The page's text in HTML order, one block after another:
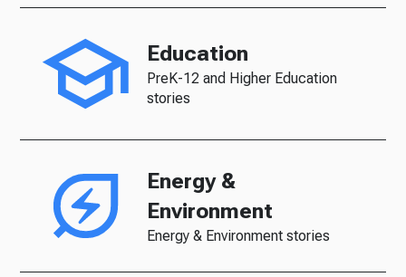
Education
PreK-12 and Higher Education
stories
Energy &
Environment
Energy & Environment stories